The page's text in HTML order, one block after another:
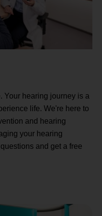
Your hearing journey is a
life. We're here to
and hearing
your hearing
and get a free